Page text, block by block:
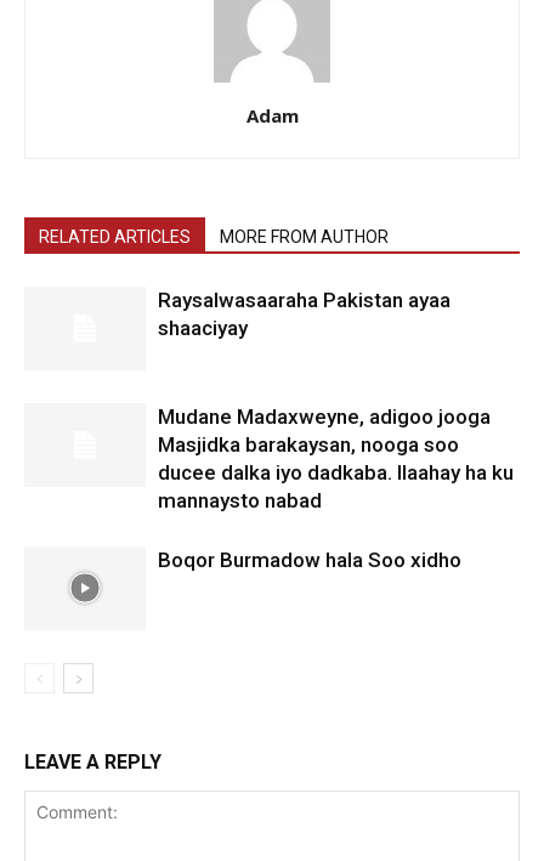
Adam
RELATED ARTICLES MORE FROM AUTHOR
Raysalwasaaraha Pakistan ayaa
shaaciyay
Mudane Madaxweyne, adigoo jooga
Masjidka barakaysan, nooga soo
ducee dalka iyo dadkaba. Ilaahay ha ku
mannaysto nabad
Boqor Burmadow hala Soo xidho
LEAVE A REPLY